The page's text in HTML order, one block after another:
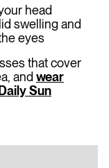
head
swelling and
eyes
that cover
and wear
Sun